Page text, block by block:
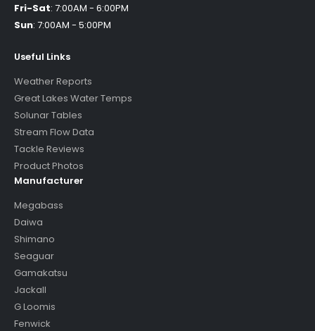
Fri-Sat: 7:00AM - 6:00PM
Sun: 7:00AM - 5:00PM
Useful Links
Weather Reports
Great Lakes Water Temps
Solunar Tables
Stream Flow Data
Tackle Reviews
Product Photos
Manufacturer
Megabass
Daiwa
Shimano
Seaguar
Gamakatsu
Jackall
G Loomis
Fenwick